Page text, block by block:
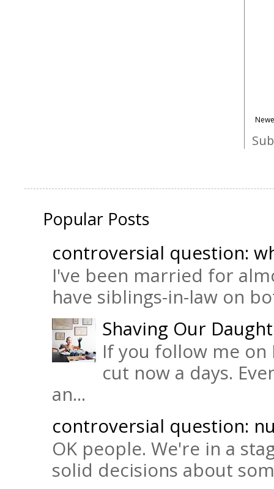
Popular Posts
controversial question:
I've been married for
have siblings-in-law on
Shaving Our
If you follow me on
cut now a days.
an...
controversial question:
OK people. We're in a
solid decisions about